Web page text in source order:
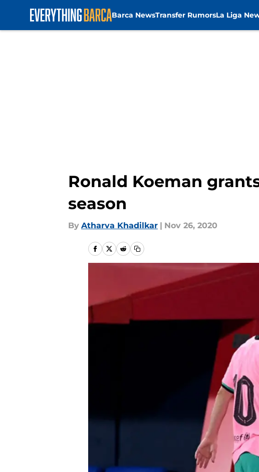
Barca NewsTransfer RumorsLa Liga
Ronald Koeman
season
By Atharva Khadilkar | Nov 26, 2020